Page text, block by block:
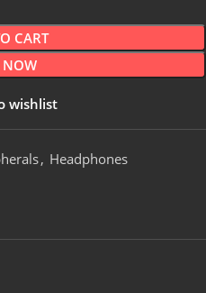
CART
NOW
wishlist
, Headphones